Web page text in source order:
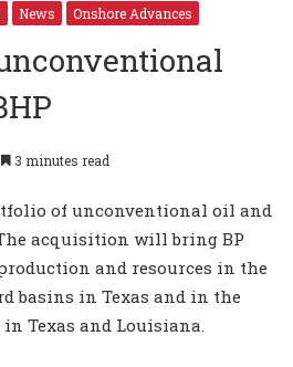
News Onshore Advances
3 minutes read
of unconventional oil and
The acquisition will bring BP
and resources in the
basins in Texas and in the
Texas and Louisiana.